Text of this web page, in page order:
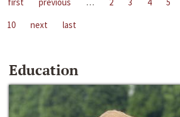
10
next last
Education